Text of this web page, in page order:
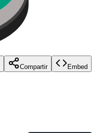
Compartir Embed